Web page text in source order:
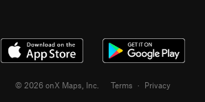
© 2026 onX Maps, Inc. Terms · Privacy